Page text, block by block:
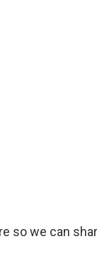
so we can